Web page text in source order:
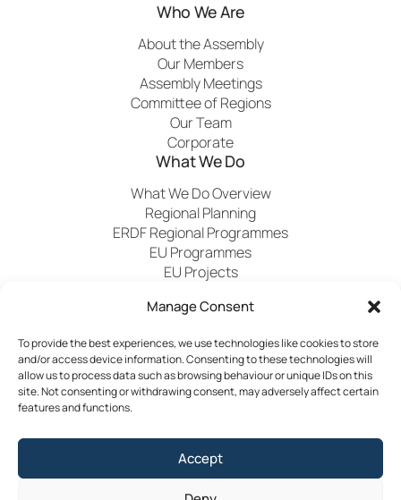
Manage Consent
To provide the best experiences, we use technologies like cookies to store
and/or access device information. Consenting to these technologies will
allow us to process data such as browsing behaviour or unique IDs on this
site. Not consenting or withdrawing consent, may adversely affect certain
features and functions.
Accept
Who We Are
About the Assembly
Our Members
Assembly Meetings
Committee of Regions
Our Team
Corporate
What We Do
What We Do Overview
Regional Planning
ERDF Regional Programmes
EU Programmes
EU Projects
PublicationsNewsEventsArchivedMediaFAQs
Contact
Terms & Conditions
Privacy Policy
Cookie Policy